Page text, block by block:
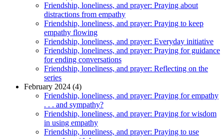
Friendship, loneliness, and prayer: Praying about
distractions from empathy
Friendship, loneliness, and prayer: Praying to keep
empathy flowing
Friendship, loneliness, and prayer: Everyday initiative
Friendship, loneliness, and prayer: Praying for guidance
for ending conversations
Friendship, loneliness, and prayer: Reflecting on the
series
February 2024 (4)
Friendship, loneliness, and prayer: Praying for empathy
. . . and sympathy?
Friendship, loneliness, and prayer: Praying for wisdom
in using empathy
Friendship, loneliness, and prayer: Praying to use